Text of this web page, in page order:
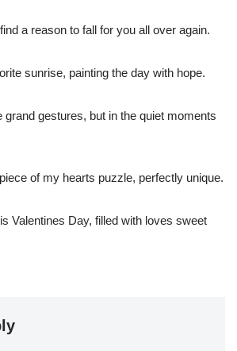
a reason to fall for you all over again.
sunrise, painting the day with hope.
grand gestures, but in the quiet moments
of my hearts puzzle, perfectly unique.
Valentines Day, filled with loves sweet